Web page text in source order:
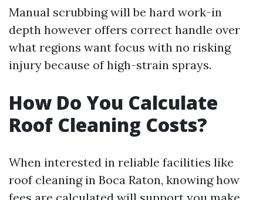
Manual scrubbing will be hard work-in
depth however offers correct handle over
what regions want focus with no risking
injury because of high-strain sprays.
How Do You Calculate
Roof Cleaning Costs?
When interested in reliable facilities like
roof cleaning in Boca Raton, knowing how